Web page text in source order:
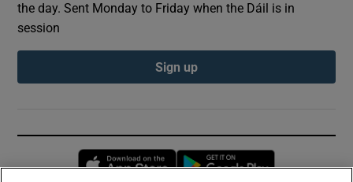
the day. Sent Monday to Friday when the Dáil is in
session
Sign up
Opens in new window